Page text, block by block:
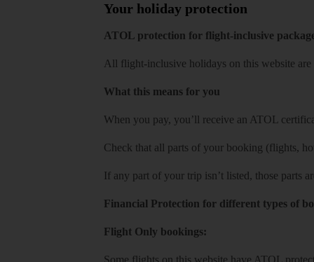
Your holiday protection
ATOL protection for flight-inclusive
All flight-inclusive holidays on this website
What this means for you
When you pay, you’ll receive an ATOL
Check that all parts of your booking (flights,
If any part of your trip isn’t listed, those parts
Financial Protection for different types of
Flight Only bookings: